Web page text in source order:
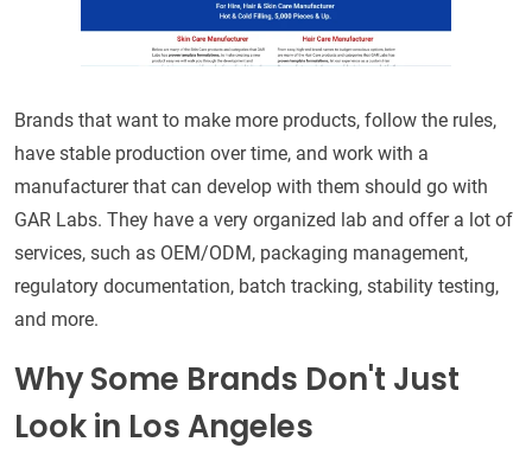
Brands that want to make more products, follow the rules,
have stable production over time, and work with a
manufacturer that can develop with them should go with
GAR Labs. They have a very organized lab and offer a lot of
services, such as OEM/ODM, packaging management,
regulatory documentation, batch tracking, stability testing,
and more.
Why Some Brands Don't Just
Look in Los Angeles